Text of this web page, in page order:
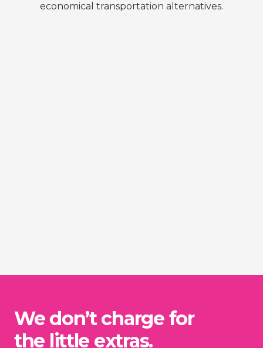
economical transportation alternatives.
We don’t charge for
the little extras.